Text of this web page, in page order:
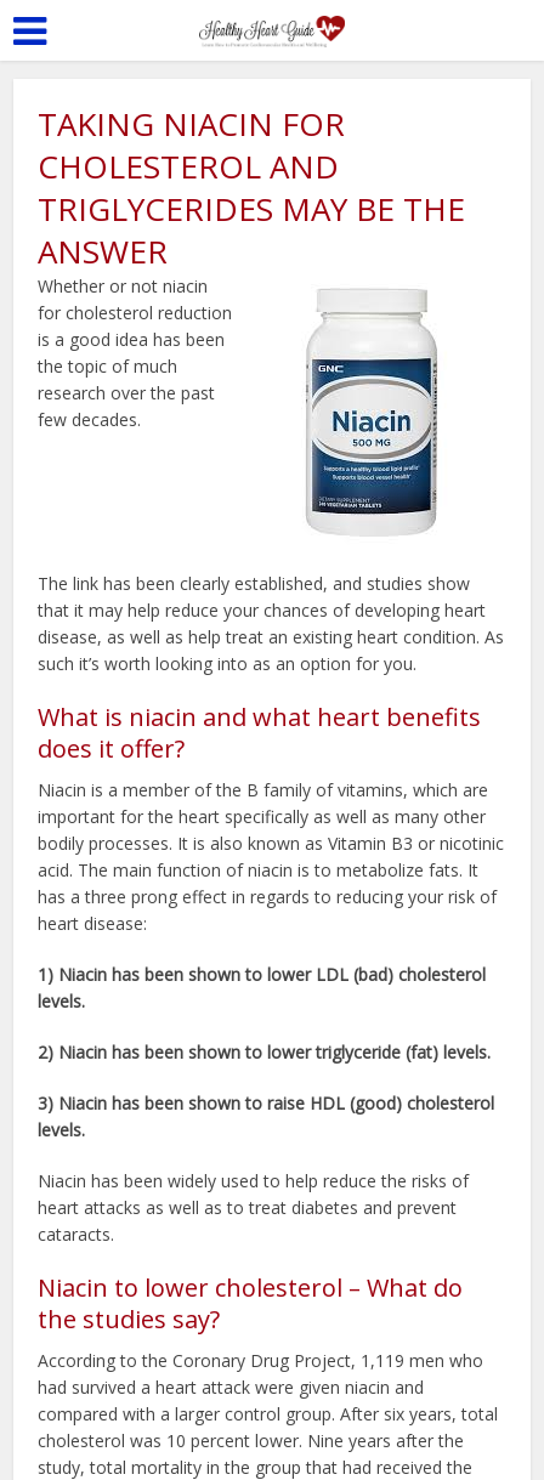
TAKING NIACIN FOR
CHOLESTEROL AND
TRIGLYCERIDES MAY BE THE
ANSWER
Whether or not niacin
for cholesterol reduction
is a good idea has been
the topic of much
research over the past
few decades.
The link has been clearly established, and studies show
that it may help reduce your chances of developing heart
disease, as well as help treat an existing heart condition. As
such it’s worth looking into as an option for you.
What is niacin and what heart benefits
does it offer?
Niacin is a member of the B family of vitamins, which are
important for the heart specifically as well as many other
bodily processes. It is also known as Vitamin B3 or nicotinic
acid. The main function of niacin is to metabolize fats. It
has a three prong effect in regards to reducing your risk of
heart disease:
1) Niacin has been shown to lower LDL (bad) cholesterol
levels.
2) Niacin has been shown to lower triglyceride (fat) levels.
3) Niacin has been shown to raise HDL (good) cholesterol
levels.
Niacin has been widely used to help reduce the risks of
heart attacks as well as to treat diabetes and prevent
cataracts.
Niacin to lower cholesterol – What do
the studies say?
According to the Coronary Drug Project, 1,119 men who
had survived a heart attack were given niacin and
compared with a larger control group. After six years, total
cholesterol was 10 percent lower. Nine years after the
study, total mortality in the group that had received the